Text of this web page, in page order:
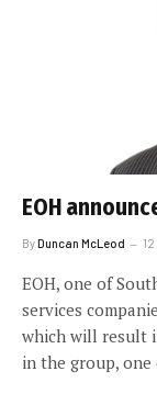
EOH
ByDuncan McLeod
EOH, one of
services
which will result
in the group,